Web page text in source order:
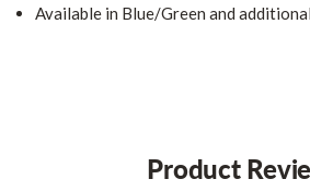
Available in Blue/Green and
Product